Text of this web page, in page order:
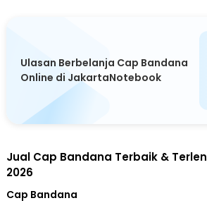
Ulasan Berbelanja Cap Bandana
Online di JakartaNotebook
Jual Cap Bandana Terbaik &
2026
Cap Bandana